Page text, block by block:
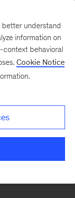
better understand
information on
context behavioral
Cookie Notice